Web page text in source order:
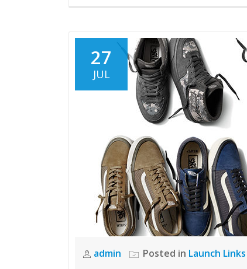
27
JUL
admin Posted in Launch Links